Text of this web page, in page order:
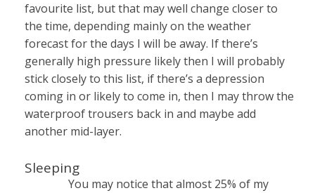
favourite list, but that may well change closer to
the time, depending mainly on the weather
forecast for the days I will be away. If there’s
generally high pressure likely then I will probably
stick closely to this list, if there’s a depression
coming in or likely to come in, then I may throw the
waterproof trousers back in and maybe add
another mid-layer.
Sleeping
You may notice that almost 25% of my